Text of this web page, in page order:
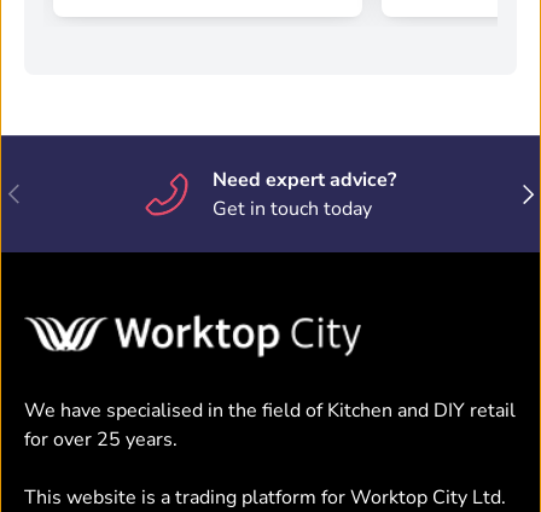
Previous
Need expert advice?
Get in touch today
We have specialised in the field of Kitchen and DIY retail
for over 25 years.
This website is a trading platform for Worktop City Ltd.